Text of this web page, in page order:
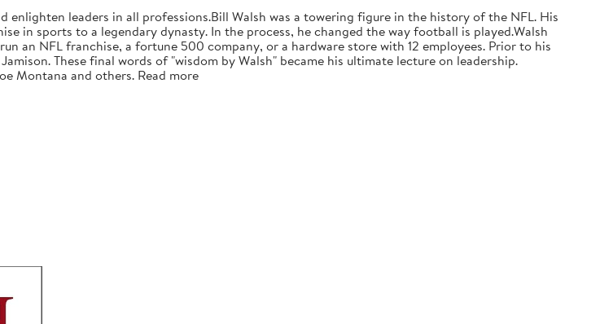
leaders in all professions.Bill Walsh was a towering figure in the history of the NFL. His
in sports to a legendary dynasty. In the process, he changed the way football is played.Walsh
an NFL franchise, a fortune 500 company, or a hardware store with 12 employees. Prior to his
These final words of "wisdom by Walsh" became his ultimate lecture on leadership.
Montana and others. Read more